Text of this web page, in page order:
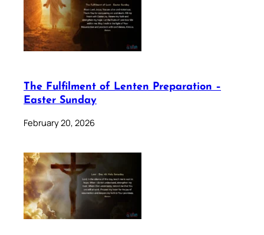
The Fulfilment of Lenten Preparation –
Easter Sunday
February 20, 2026